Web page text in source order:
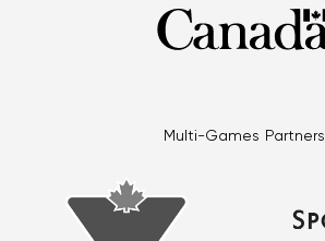
Multi-Games Partners